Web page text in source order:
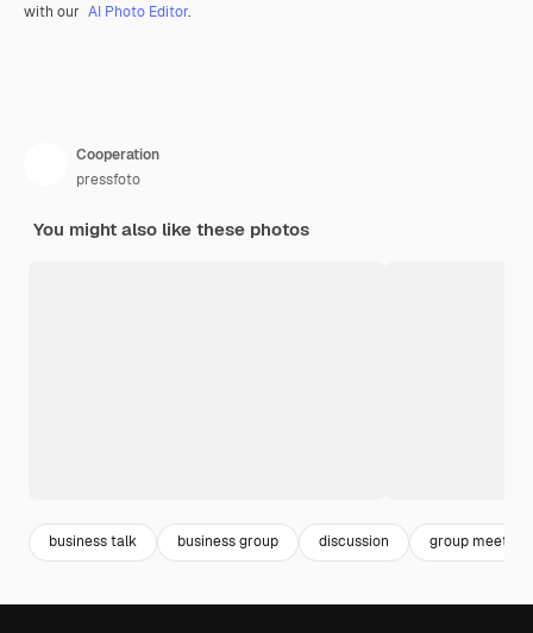
with our AI Photo Editor.
Cooperation
pressfoto
You might also like these photos
business talk business group discussion group meeting